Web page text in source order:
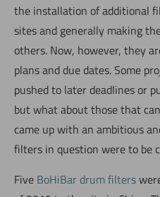
the installation of additional
sites and generally making
others. Now, however, they
plans and due dates. Some
pushed to later deadlines or
but what about those that
came up with an ambitious
filters in question were to be
Five BoHiBar drum filters